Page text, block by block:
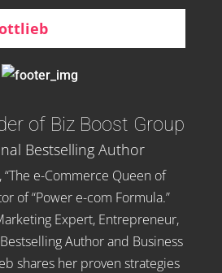
of Biz Boost Group
Bestselling Author
“The e-Commerce Queen of
of “Power e-com Formula.”
Expert, Entrepreneur,
Author and Business
shares her proven strategies